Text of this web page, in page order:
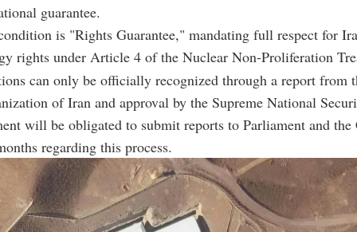
guarantee.
is "Rights Guarantee," mandating full respect for
rights under Article 4 of the Nuclear Non-Proliferation
can only be officially recognized through a report from
of Iran and approval by the Supreme National
will be obligated to submit reports to Parliament and
regarding this process.